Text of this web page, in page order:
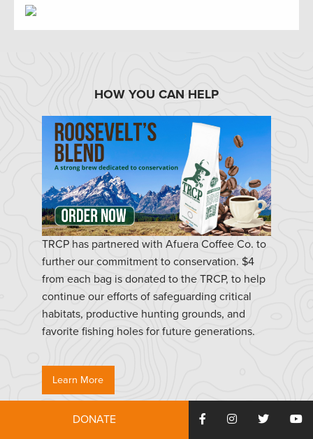
HOW YOU CAN HELP
TRCP has partnered with Afuera Coffee Co. to
further our commitment to conservation. $4
from each bag is donated to the TRCP, to help
continue our efforts of safeguarding critical
habitats, productive hunting grounds, and
favorite fishing holes for future generations.
Learn More
DONATE